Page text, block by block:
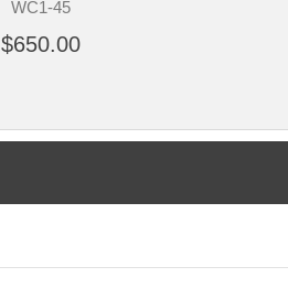
WC1-45
$650.00